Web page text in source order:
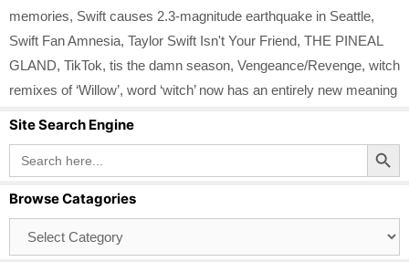
memories, Swift causes 2.3-magnitude earthquake in Seattle,
Swift Fan Amnesia, Taylor Swift Isn't Your Friend, THE PINEAL
GLAND, TikTok, tis the damn season, Vengeance/Revenge, witch
remixes of ‘Willow’, word ‘witch’ now has an entirely new meaning
Site Search Engine
Search
for:
Search Button
Browse Catagories
Catagories